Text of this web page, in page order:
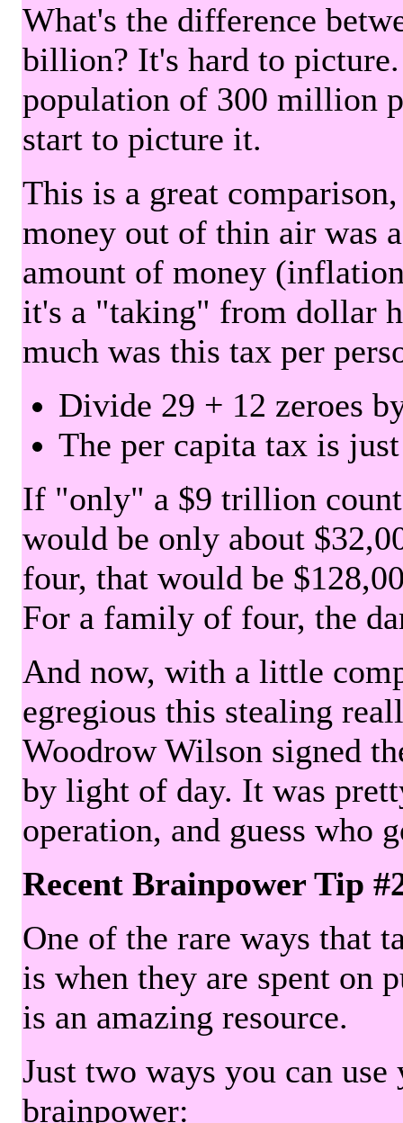
What's the difference
billion? It's hard to
population of 300 million
start to picture it.
This is a great
money out of thin air was
amount of money
it's a "taking" from dollar
much was this tax per
Divide 29 + 12 zeroes
The per capita tax is
If "only" a $9 trillion
would be only about
four, that would be
For a family of four, the
And now, with a little
egregious this stealing
Woodrow Wilson signed
by light of day. It was
operation, and guess who
Recent Brainpower Tip
One of the rare ways that
is when they are spent on
is an amazing resource.
Just two ways you can
brainpower: